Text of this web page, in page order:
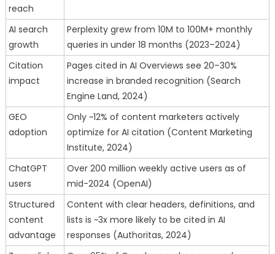
reach
AI search
growth
Perplexity grew from 10M to 100M+ monthly
queries in under 18 months (2023–2024)
Citation
impact
Pages cited in AI Overviews see 20–30%
increase in branded recognition (Search
Engine Land, 2024)
GEO
adoption
Only ~12% of content marketers actively
optimize for AI citation (Content Marketing
Institute, 2024)
ChatGPT
users
Over 200 million weekly active users as of
mid-2024 (OpenAI)
Structured
content
advantage
Content with clear headers, definitions, and
lists is ~3x more likely to be cited in AI
responses (Authoritas, 2024)